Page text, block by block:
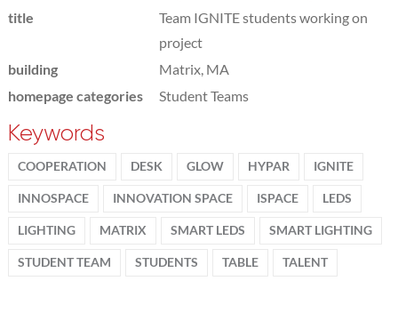
title
Team IGNITE students working on
project
building
Matrix, MA
homepage categories
Student Teams
Keywords
COOPERATION DESK GLOW HYPAR IGNITE
INNOSPACE INNOVATION SPACE ISPACE LEDS
LIGHTING MATRIX SMART LEDS SMART LIGHTING
STUDENT TEAM STUDENTS TABLE TALENT